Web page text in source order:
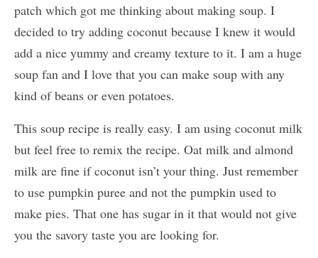
patch which got me thinking about making soup. I
decided to try adding coconut because I knew it would
add a nice yummy and creamy texture to it. I am a huge
soup fan and I love that you can make soup with any
kind of beans or even potatoes.
This soup recipe is really easy. I am using coconut milk
but feel free to remix the recipe. Oat milk and almond
milk are fine if coconut isn’t your thing. Just remember
to use pumpkin puree and not the pumpkin used to
make pies. That one has sugar in it that would not give
you the savory taste you are looking for.